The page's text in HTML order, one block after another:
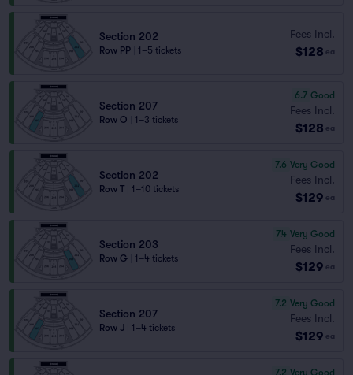
Section 202
Row PP 1–5 tickets
Fees Incl.
$128 ea
Section 207
Row O 1–3 tickets
6.7 Good
Fees Incl.
$128 ea
Section 202
Row T 1–10 tickets
7.6 Very Good
Fees Incl.
$129 ea
Section 203
Row G 1–4 tickets
7.4 Very Good
Fees Incl.
$129 ea
Section 207
Row J 1–4 tickets
7.2 Very Good
Fees Incl.
$129 ea
7.2 Very Good